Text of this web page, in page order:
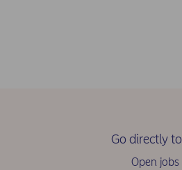
Go directly to
Open jobs